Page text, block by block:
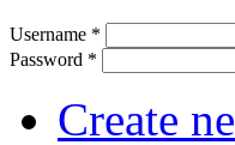
Username *
Password *
Create